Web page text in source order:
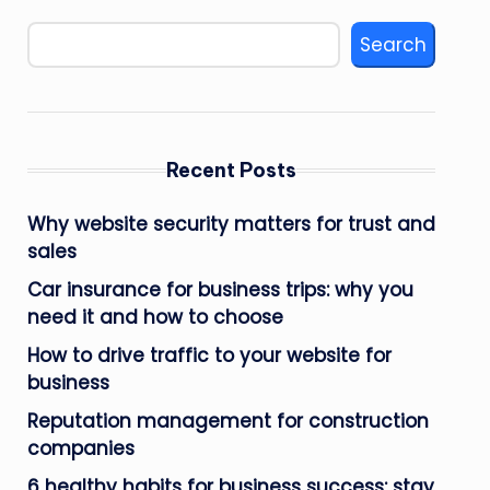
Search
Recent Posts
Why website security matters for trust and
sales
Car insurance for business trips: why you
need it and how to choose
How to drive traffic to your website for
business
Reputation management for construction
companies